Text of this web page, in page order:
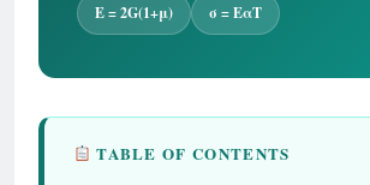
E = 2G(1+μ) σ = EαT
TABLE OF CONTENTS